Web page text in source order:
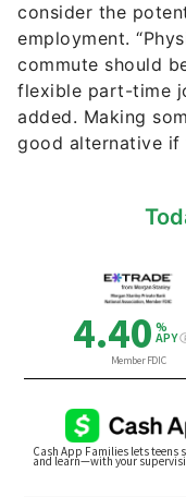
consider the
employment.
commute should
flexible part-time
added. Making
good alternative if